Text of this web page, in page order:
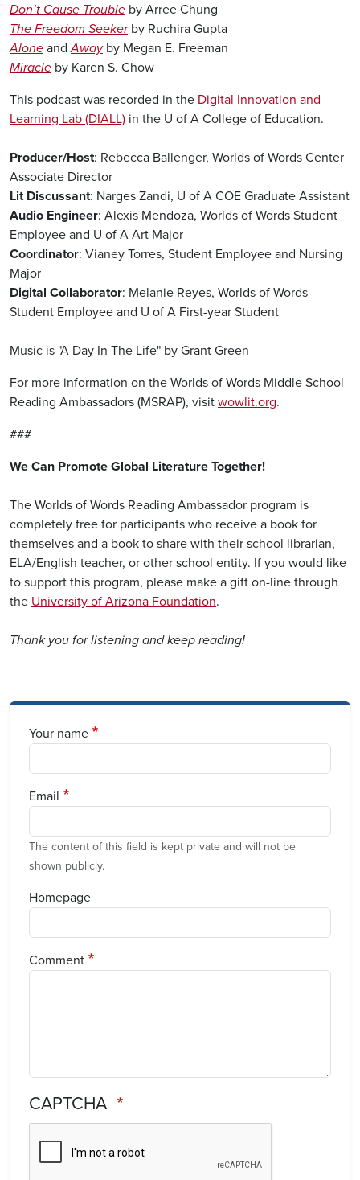
Don’t Cause Trouble by Arree Chung
The Freedom Seekerby Ruchira Gupta
Alone andAwayby Megan E. Freeman
Miracle by Karen S. Chow
This podcast was recorded in the Digital Innovation and
Learning Lab (DIALL) in the U of A College of Education.
Producer/Host: Rebecca Ballenger, Worlds of Words Center
Associate Director
Lit Discussant: Narges Zandi, U of A COE Graduate Assistant
Audio Engineer: Alexis Mendoza, Worlds of Words Student
Employee and U of A Art Major
Coordinator: Vianey Torres, Student Employee and Nursing
Major
Digital Collaborator: Melanie Reyes, Worlds of Words
Student Employee and U of A First-year Student
Music is "A Day In The Life" by Grant Green
For more information on the Worlds of Words Middle School
Reading Ambassadors (MSRAP), visit wowlit.org.
###
We Can Promote Global Literature Together!
The Worlds of Words Reading Ambassador program is
completely free for participants who receive a book for
themselves and a book to share with their school librarian,
ELA/English teacher, or other school entity. If you would like
to support this program, please make a gift on-line through
the University of Arizona Foundation.
Thank you for listening and keep reading!
Your name
Email
The content of this field is kept private and will not be
shown publicly.
Homepage
Comment
CAPTCHA